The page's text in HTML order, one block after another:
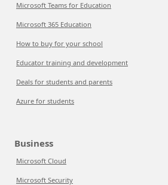
Microsoft Teams for Education
Microsoft 365 Education
How to buy for your school
Educator training and development
Deals for students and parents
Azure for students
Business
Microsoft Cloud
Microsoft Security